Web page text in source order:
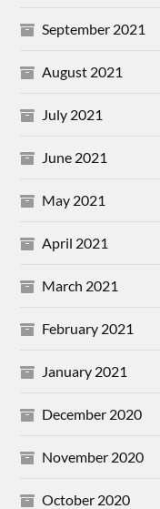
September 2021
August 2021
July 2021
June 2021
May 2021
April 2021
March 2021
February 2021
January 2021
December 2020
November 2020
October 2020